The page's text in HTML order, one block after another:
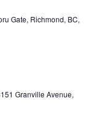
Gate, Richmond, BC,
Granville Avenue,